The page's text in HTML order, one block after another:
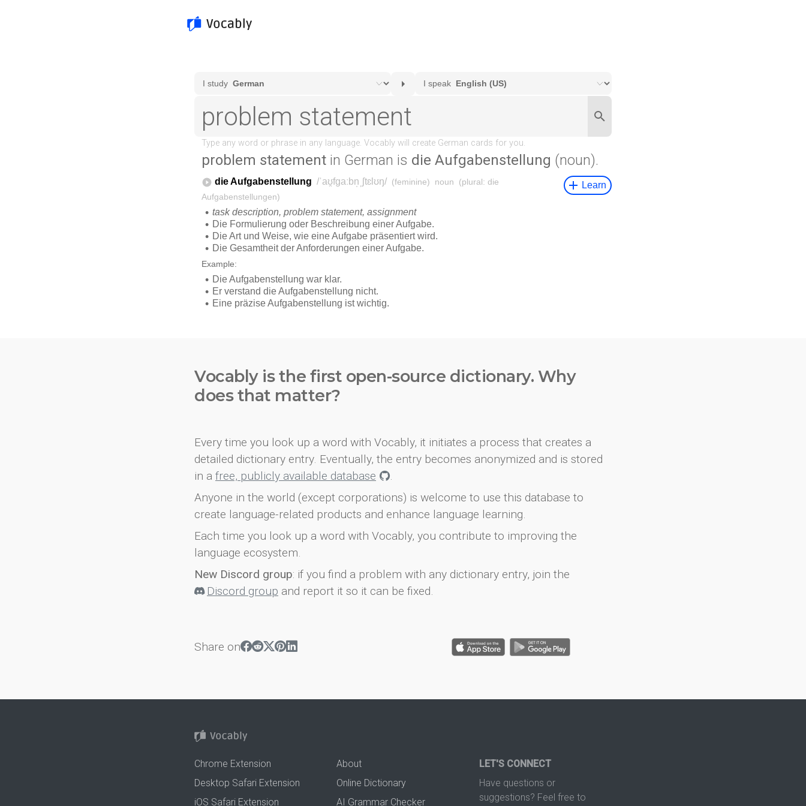
problem statement in German is die Aufgabenstellung (noun).
Vocably is the first open-source dictionary. Why
does that matter?
Every time you look up a word with Vocably, it initiates a process that creates a
detailed dictionary entry. Eventually, the entry becomes anonymized and is stored
in a free, publicly available database
.
Anyone in the world (except corporations) is welcome to use this database to
create language-related products and enhance language learning.
Each time you look up a word with Vocably, you contribute to improving the
language ecosystem.
New Discord group: if you find a problem with any dictionary entry, join the
Discord group and report it so it can be fixed.
Share on
Chrome Extension
Desktop Safari Extension
iOS Safari Extension
About
Online Dictionary
AI Grammar Checker
LET'S CONNECT
Have questions or
suggestions? Feel free to